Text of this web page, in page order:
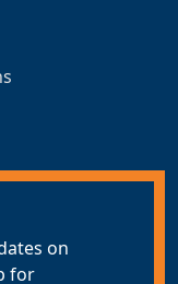
on
for